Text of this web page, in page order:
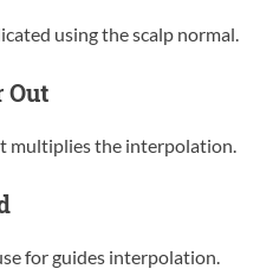
using the scalp normal.
Out
multiplies the interpolation.
for guides interpolation.